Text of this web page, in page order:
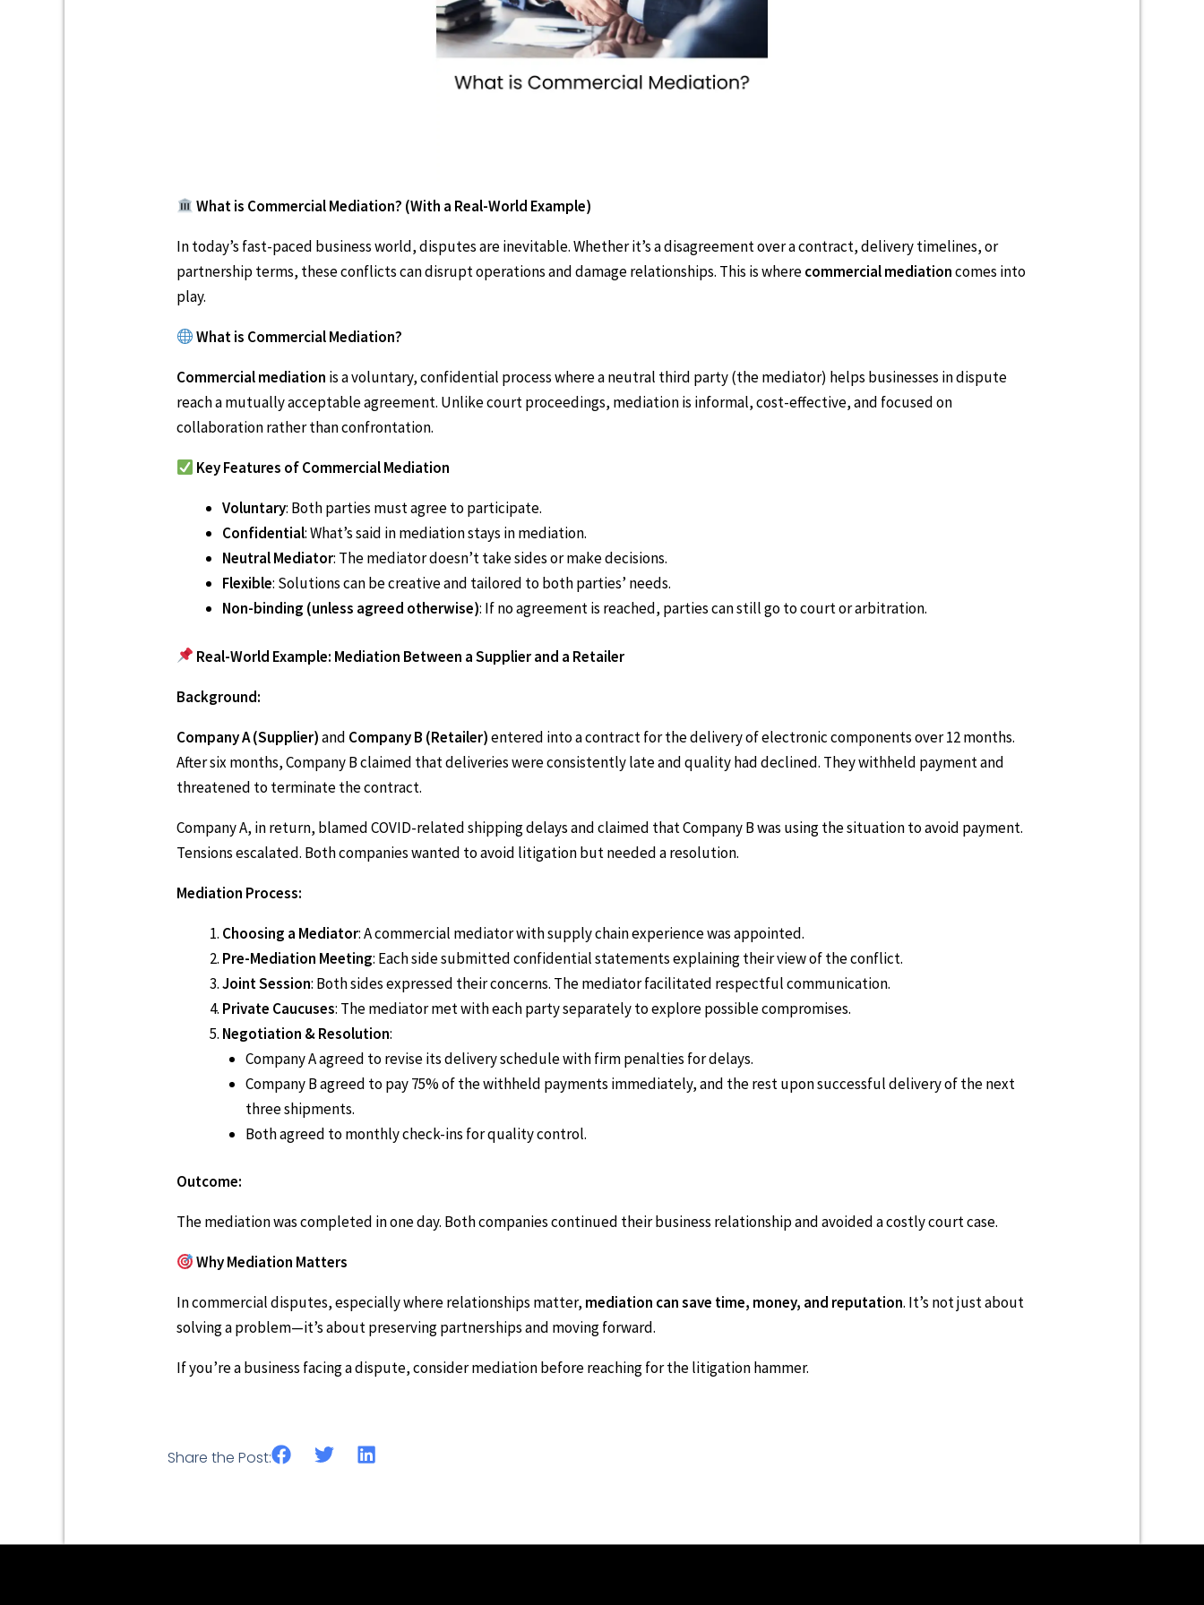
What is Commercial Mediation? (With a Real-World Example)
In today’s fast-paced business world, disputes are inevitable. Whether it’s a disagreement over a contract, delivery timelines, or
partnership terms, these conflicts can disrupt operations and damage relationships. This is wherecommercial mediationcomes into
play.
What is Commercial Mediation?
Commercial mediation is a voluntary, confidential process where a neutral third party (the mediator) helps businesses in dispute
reach a mutually acceptable agreement. Unlike court proceedings, mediation is informal, cost-effective, and focused on
collaboration rather than confrontation.
Key Features of Commercial Mediation
Voluntary: Both parties must agree to participate.
Confidential: What’s said in mediation stays in mediation.
Neutral Mediator: The mediator doesn’t take sides or make decisions.
Flexible: Solutions can be creative and tailored to both parties’ needs.
Non-binding (unless agreed otherwise): If no agreement is reached, parties can still go to court or arbitration.
Real-World Example: Mediation Between a Supplier and a Retailer
Background:
Company A (Supplier)and Company B (Retailer)entered into a contract for the delivery of electronic components over 12 months.
After six months, Company B claimed that deliveries were consistently late and quality had declined. They withheld payment and
threatened to terminate the contract.
Company A, in return, blamed COVID-related shipping delays and claimed that Company B was using the situation to avoid payment.
Tensions escalated. Both companies wanted to avoid litigation but needed a resolution.
Mediation Process:
Choosing a Mediator: A commercial mediator with supply chain experience was appointed.
Pre-Mediation Meeting: Each side submitted confidential statements explaining their view of the conflict.
Joint Session: Both sides expressed their concerns. The mediator facilitated respectful communication.
Private Caucuses: The mediator met with each party separately to explore possible compromises.
Negotiation & Resolution:
Company A agreed to revise its delivery schedule with firm penalties for delays.
Company B agreed to pay 75% of the withheld payments immediately, and the rest upon successful delivery of the next
three shipments.
Both agreed to monthly check-ins for quality control.
Outcome:
The mediation was completed in one day. Both companies continued their business relationship and avoided a costly court case.
Why Mediation Matters
In commercial disputes, especially where relationships matter, mediation can save time, money, and reputation. It’s not just about
solving a problem—it’s about preserving partnerships and moving forward.
If you’re a business facing a dispute, consider mediation before reaching for the litigation hammer.
Share the Post: